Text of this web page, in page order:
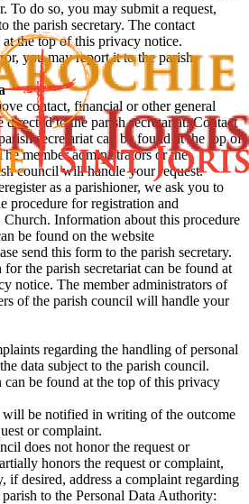
To do so, you may submit a request,
the parish secretary. The contact
the top of this privacy notice.
you may report it to the parish
contact, financial or other general
directed to the parish secretariat. Contact
secretariat can be found at the top of
member administrators or the
council will handle your request.
as a parishioner, we ask you to
procedure for registration and
Information about this procedure
be found on the website
send this form to the parish secretary.
the parish secretariat can be found at
notice. The member administrators of
of the parish council will handle your
regarding the handling of personal
data subject to the parish council.
be found at the top of this privacy
will be notified in writing of the outcome
or complaint.
does not honor the request or
honors the request or complaint,
if desired, address a complaint regarding
to the Personal Data Authority: